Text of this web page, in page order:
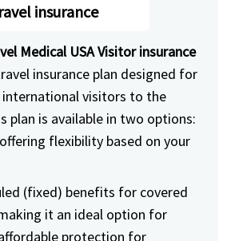
insurance
Medical USA Visitor insurance
insurance plan designed for
visitors to the
plan is available in two options:
flexibility based on your
(fixed) benefits for covered
it an ideal option for
protection for